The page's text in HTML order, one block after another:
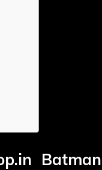
Batman